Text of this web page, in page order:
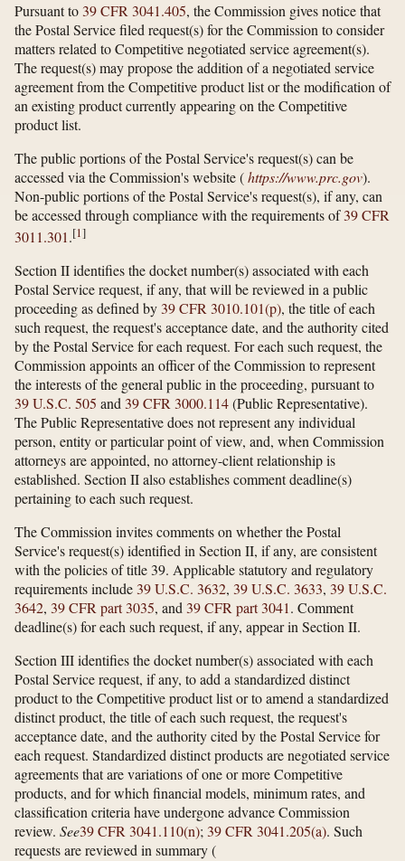
Pursuant to 39 CFR 3041.405, the Commission gives notice that
the Postal Service filed request(s) for the Commission to consider
matters related to Competitive negotiated service agreement(s).
The request(s) may propose the addition of a negotiated service
agreement from the Competitive product list or the modification of
an existing product currently appearing on the Competitive
product list.
The public portions of the Postal Service's request(s) can be
accessed via the Commission's website (https://www.prc.gov).
Non-public portions of the Postal Service's request(s), if any, can
be accessed through compliance with the requirements of39 CFR
3011.301.[1]
Section II identifies the docket number(s) associated with each
Postal Service request, if any, that will be reviewed in a public
proceeding as defined by 39 CFR 3010.101(p), the title of each
such request, the request's acceptance date, and the authority cited
by the Postal Service for each request. For each such request, the
Commission appoints an officer of the Commission to represent
the interests of the general public in the proceeding, pursuant to
39 U.S.C. 505 and 39 CFR 3000.114(Public Representative).
The Public Representative does not represent any individual
person, entity or particular point of view, and, when Commission
attorneys are appointed, no attorney-client relationship is
established. Section II also establishes comment deadline(s)
pertaining to each such request.
The Commission invites comments on whether the Postal
Service's request(s) identified in Section II, if any, are consistent
with the policies of title 39. Applicable statutory and regulatory
requirements include 39 U.S.C. 3632, 39 U.S.C. 3633, 39 U.S.C.
3642, 39 CFR part 3035, and 39 CFR part 3041. Comment
deadline(s) for each such request, if any, appear in Section II.
Section III identifies the docket number(s) associated with each
Postal Service request, if any, to add a standardized distinct
product to the Competitive product list or to amend a standardized
distinct product, the title of each such request, the request's
acceptance date, and the authority cited by the Postal Service for
each request. Standardized distinct products are negotiated service
agreements that are variations of one or more Competitive
products, and for which financial models, minimum rates, and
classification criteria have undergone advance Commission
review. See39 CFR 3041.110(n); 39 CFR 3041.205(a). Such
requests are reviewed in summary(